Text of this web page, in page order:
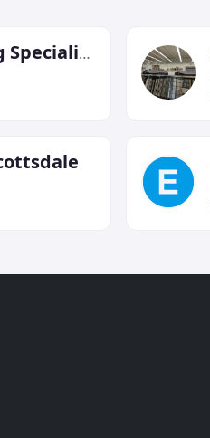
AZ Discount Flooring Specialists